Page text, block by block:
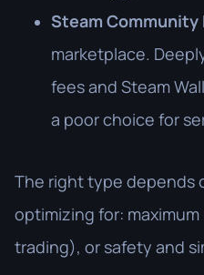
Steam Community
marketplace.
fees and Steam
a poor choice for
The right type depends
optimizing for:
trading), or safety and